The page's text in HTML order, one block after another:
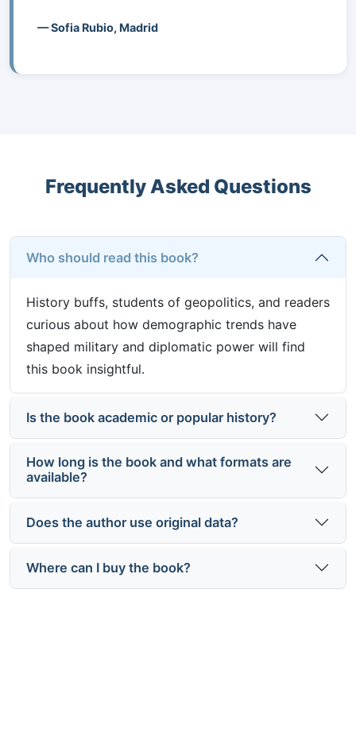
— Sofia Rubio, Madrid
Frequently Asked Questions
Who should read this book?
History buffs, students of geopolitics, and readers
curious about how demographic trends have
shaped military and diplomatic power will find
this book insightful.
Is the book academic or popular history?
How long is the book and what formats are
available?
Does the author use original data?
Where can I buy the book?